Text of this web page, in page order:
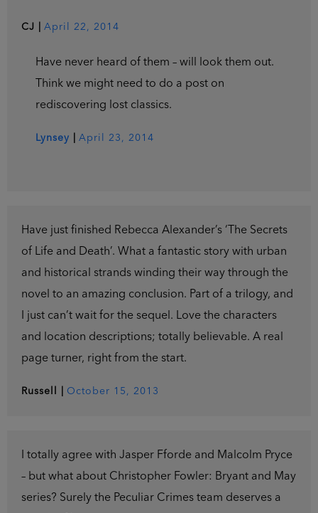
CJ April 22, 2014
Have never heard of them – will look them out.
Think we might need to do a post on
rediscovering lost classics.
Lynsey April 23, 2014
Have just finished Rebecca Alexander’s ‘The Secrets
of Life and Death’. What a fantastic story with urban
and historical strands winding their way through the
novel to an amazing conclusion. Part of a trilogy, and
I just can’t wait for the sequel. Love the characters
and location descriptions; totally believable. A real
page turner, right from the start.
Russell October 15, 2013
I totally agree with Jasper Fforde and Malcolm Pryce
– but what about Christopher Fowler: Bryant and May
series? Surely the Peculiar Crimes team deserves a